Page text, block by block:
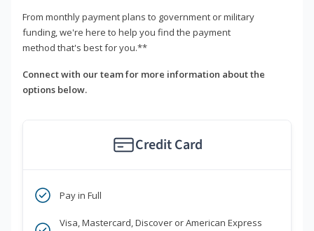
From monthly payment plans to government or military
funding, we're here to help you find the payment
method that's best for you.**
Connect with our team for more information about the
options below.
Credit Card
Pay in Full
Visa, Mastercard, Discover or American Express